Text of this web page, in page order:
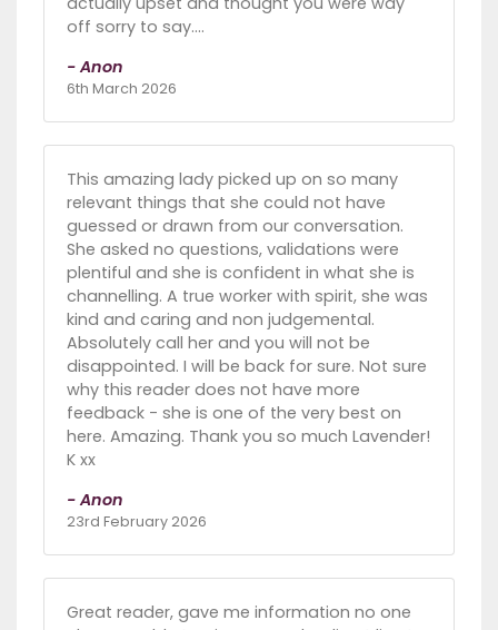
off sorry to say….
- Anon
6th March 2026
This amazing lady picked up on so many
relevant things that she could not have
guessed or drawn from our conversation.
She asked no questions, validations were
plentiful and she is confident in what she is
channelling. A true worker with spirit, she was
kind and caring and non judgemental.
Absolutely call her and you will not be
disappointed. I will be back for sure. Not sure
why this reader does not have more
feedback - she is one of the very best on
here. Amazing. Thank you so much Lavender!
K xx
- Anon
23rd February 2026
Great reader, gave me information no one